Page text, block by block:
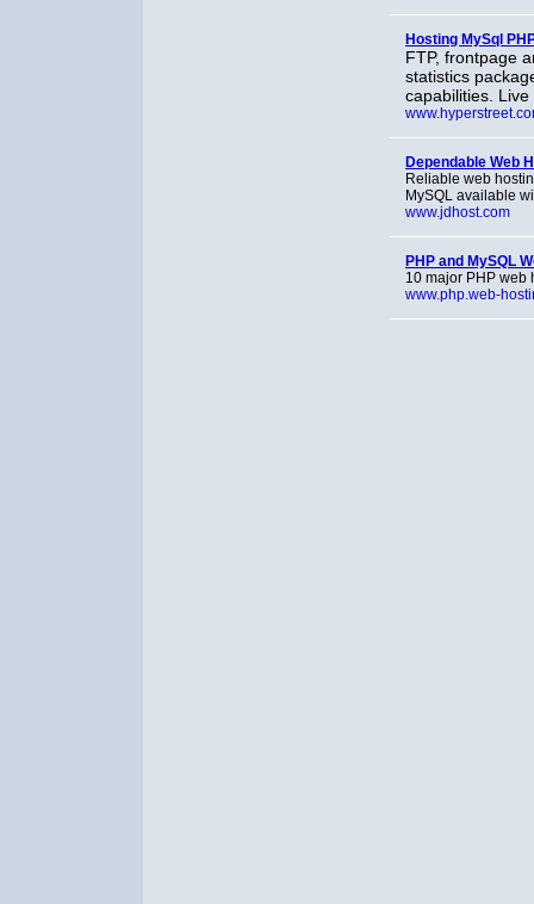
Hosting MySql
FTP, frontpage
statistics
capabilities.
Dependable Web
Reliable web
MySQL available
www.jdhost.com
PHP and MySQL
10 major PHP web
www.php.web-